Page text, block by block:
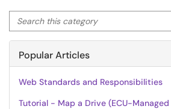
Search this category
Popular Articles
Web Standards and Responsibilities
Tutorial - Map a Drive (ECU-Managed